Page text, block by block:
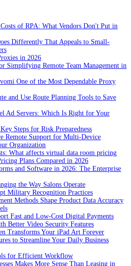
of RPA: What Vendors Don't Put in
Differently That Appeals to Small-
in 2026
Simplifying Remote Team Management in
One of the Most Dependable Proxy
and Use Route Planning Tools to Save
Ad Servers: Which Is Right for Your
Steps for Risk Preparedness
Remote Support for Multi-Device
Organization
What affects virtual data room pricing
Plans Compared in 2026
and Software in 2026: The Enterprise
the Way Salons Operate
Military Recognition Practices
Methods Shape Product Data Accuracy
Fast and Low-Cost Digital Payments
Better Video Security Features
Transforms Your iPad Art Forever
to Streamline Your Daily Business
for Efficient Workflow
Makes More Sense Than Leasing in